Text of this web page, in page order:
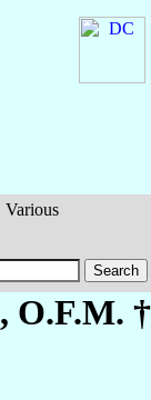
Various
, O.F.M. †